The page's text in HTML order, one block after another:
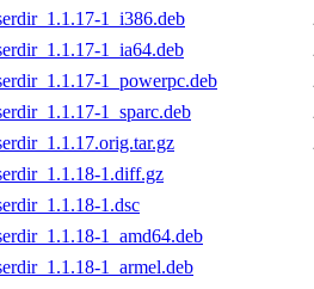
1_i386.deb
1_ia64.deb
1_powerpc.deb
1_sparc.deb
1.diff.gz
1.dsc
1_amd64.deb
1_armel.deb